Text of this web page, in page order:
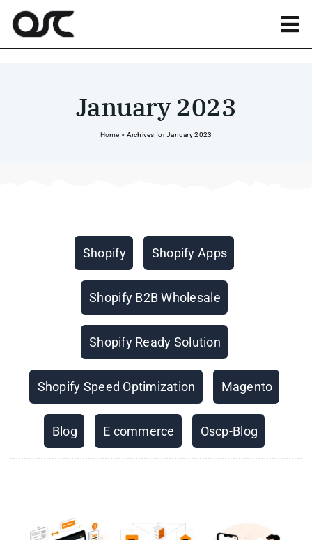
Skip
content
January 2023
Home » Archives for January 2023
Blog E commerce
Magento
Oscp-Blog
Shopify Shopify Apps
Shopify B2B Wholesale
Shopify Ready Solution
Shopify Speed Optimization